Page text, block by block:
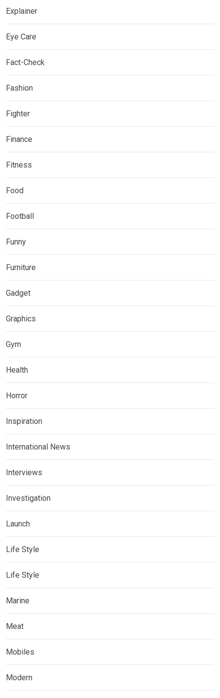
Explainer
Eye Care
Fact-Check
Fashion
Fighter
Finance
Fitness
Food
Football
Funny
Furniture
Gadget
Graphics
Gym
Health
Horror
Inspiration
International News
Interviews
Investigation
Launch
Life Style
Life Style
Marine
Meat
Mobiles
Modern